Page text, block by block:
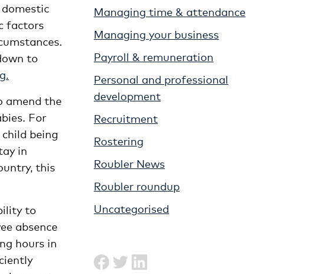
factors
to
amend the
For
being
in
this
to
absence
hours in
Managing time & attendance
Managing your business
Payroll & remuneration
Personal and professional
development
Recruitment
Rostering
Roubler News
Roubler roundup
Uncategorised